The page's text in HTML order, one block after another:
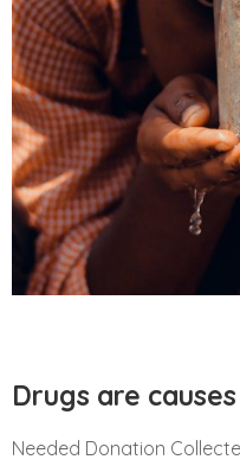
Drugs are
Needed Donation